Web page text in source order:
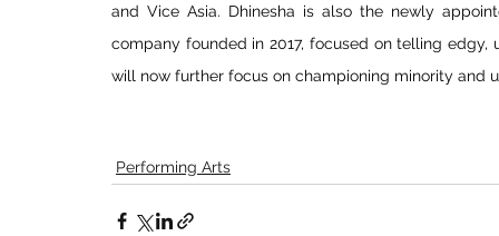
and Vice Asia. Dhinesha is also the newly
company founded in 2017, focused on telling
will now further focus on championing minority and
Performing Arts